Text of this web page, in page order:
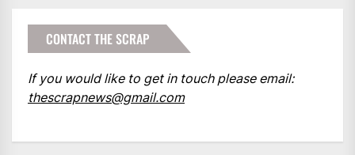
CONTACT THE SCRAP
If you would like to get in touch please email:
thescrapnews@gmail.com